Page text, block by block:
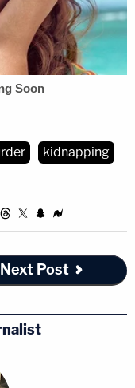
kidnapping
Next Post